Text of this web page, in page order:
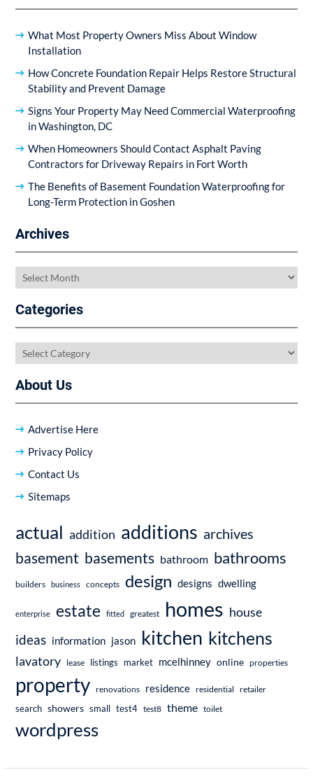
What Most Property Owners Miss About Window
Installation
How Concrete Foundation Repair Helps Restore Structural
Stability and Prevent Damage
Signs Your Property May Need Commercial Waterproofing
in Washington, DC
When Homeowners Should Contact Asphalt Paving
Contractors for Driveway Repairs in Fort Worth
The Benefits of Basement Foundation Waterproofing for
Long-Term Protection in Goshen
Archives
Archives
Categories
Categories
About Us
Advertise Here
Privacy Policy
Contact Us
Sitemaps
actual addition additions archives
basement basements bathroom bathrooms
builders business concepts design designs dwelling
enterprise estate fitted greatest homes house
ideas information jason kitchen kitchens
lavatory lease listings market mcelhinney online properties
property renovations residence residential retailer
search showers small test4 test8 theme toilet
wordpress